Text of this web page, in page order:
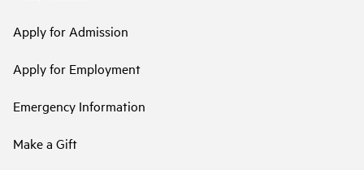
Apply for Admission
Apply for Employment
Emergency Information
Make a Gift